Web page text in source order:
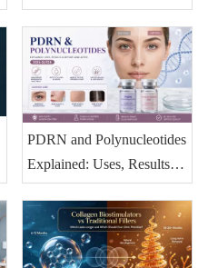
PDRN and Polynucleotides
Explained: Uses, Results &
Before-and-After (2026
Guide)